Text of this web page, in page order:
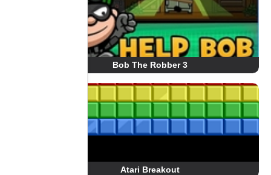
Bob The Robber 3
Atari Breakout